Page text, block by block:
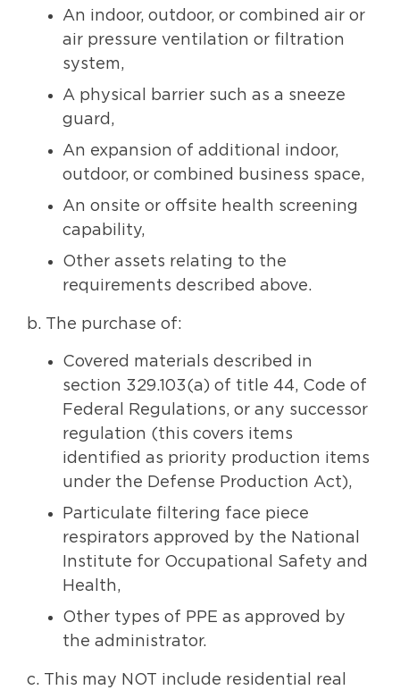
An indoor, outdoor, or combined air or
air pressure ventilation or filtration
system,
A physical barrier such as a sneeze
guard,
An expansion of additional indoor,
outdoor, or combined business space,
An onsite or offsite health screening
capability,
Other assets relating to the
requirements described above.
b. The purchase of:
Covered materials described in
section 329.103(a) of title 44, Code of
Federal Regulations, or any successor
regulation (this covers items
identified as priority production items
under the Defense Production Act),
Particulate filtering face piece
respirators approved by the National
Institute for Occupational Safety and
Health,
Other types of PPE as approved by
the administrator.
c. This may NOT include residential real